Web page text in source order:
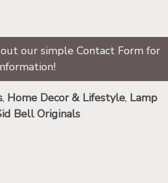
our simple Contact Form for
, Home Decor & Lifestyle, Lamp
Bell Originals